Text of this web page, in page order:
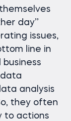
day’’
issues,
line in
analysis
they often
to actions